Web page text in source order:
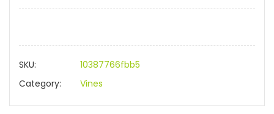
SKU:
10387766fbb5
Category:
Vines